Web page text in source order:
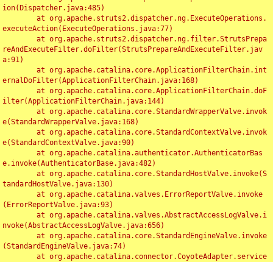
ion(Dispatcher.java:485)
executeAction(ExecuteOperations.java:77)
reAndExecuteFilter.doFilter(StrutsPrepareAndExecuteFilter.jav
a:91)
ernalDoFilter(ApplicationFilterChain.java:168)
ilter(ApplicationFilterChain.java:144)
e(StandardWrapperValve.java:168)
e(StandardContextValve.java:90)
e.invoke(AuthenticatorBase.java:482)
tandardHostValve.java:130)
(ErrorReportValve.java:93)
nvoke(AbstractAccessLogValve.java:656)
(StandardEngineValve.java:74)